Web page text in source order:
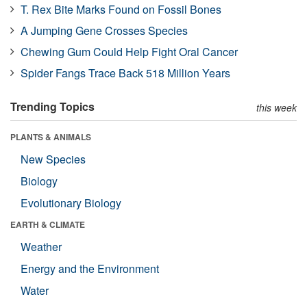
T. Rex Bite Marks Found on Fossil Bones
A Jumping Gene Crosses Species
Chewing Gum Could Help Fight Oral Cancer
Spider Fangs Trace Back 518 Million Years
Trending Topics this week
PLANTS & ANIMALS
New Species
Biology
Evolutionary Biology
EARTH & CLIMATE
Weather
Energy and the Environment
Water